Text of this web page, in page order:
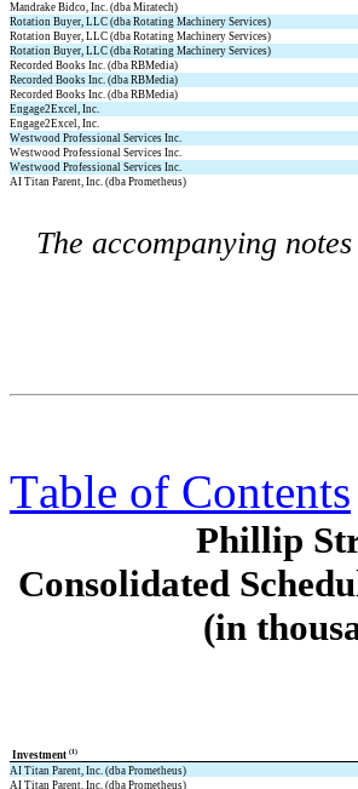
Mandrake Bidco, Inc. (dba Miratech)
Rotation Buyer, LLC (dba Rotating Machinery Services)
Rotation Buyer, LLC (dba Rotating Machinery Services)
Rotation Buyer, LLC (dba Rotating Machinery Services)
Recorded Books Inc. (dba RBMedia)
Recorded Books Inc. (dba RBMedia)
Recorded Books Inc. (dba RBMedia)
Engage2Excel, Inc.
Engage2Excel, Inc.
Westwood Professional Services Inc.
Westwood Professional Services Inc.
Westwood Professional Services Inc.
AI Titan Parent, Inc. (dba Prometheus)
The accompanying
Table of Contents
Phillip
Consolidated
(in
Investment (1)
AI Titan Parent, Inc. (dba Prometheus)
AI Titan Parent, Inc. (dba Prometheus)